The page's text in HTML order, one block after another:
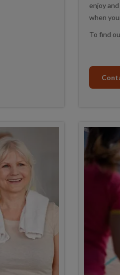
enjoy
when
To find